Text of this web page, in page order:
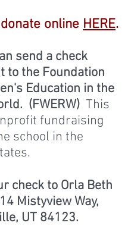
online HERE.
send a check
to the Foundation
Education in the
(FWERW) This
fundraising
school in the
check to Orla Beth
Mistyview Way,
UT 84123.